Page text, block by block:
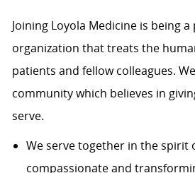
Joining Loyola Medicine is being
organization that treats the
patients and fellow colleagues.
community which believes in
serve.
We serve together in the spirit
compassionate and